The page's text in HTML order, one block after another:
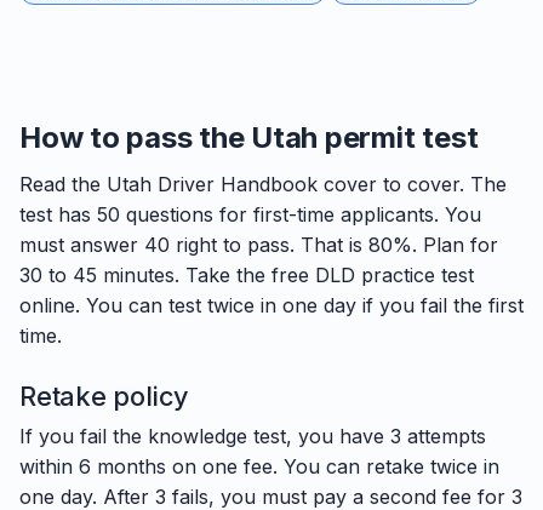
How to pass the Utah permit test
Read the Utah Driver Handbook cover to cover. The
test has 50 questions for first-time applicants. You
must answer 40 right to pass. That is 80%. Plan for
30 to 45 minutes. Take the free DLD practice test
online. You can test twice in one day if you fail the first
time.
Retake policy
If you fail the knowledge test, you have 3 attempts
within 6 months on one fee. You can retake twice in
one day. After 3 fails, you must pay a second fee for 3